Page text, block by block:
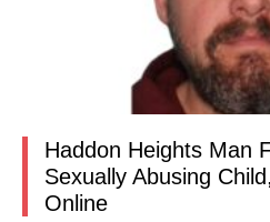
Haddon Heights Man
Sexually Abusing
Online